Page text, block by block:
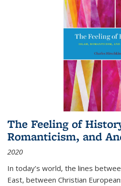
The Feeling of
Romanticism, and
2020
In today’s world, the lines
East, between Christian